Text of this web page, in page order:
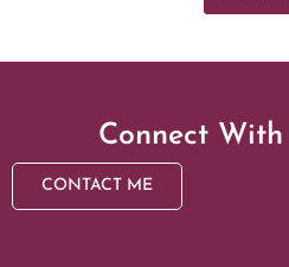
Connect
CONTACT ME